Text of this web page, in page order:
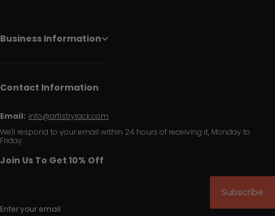
Business Information
Contact Information
Email: info@artistryrack.com
We'll respond to your email within 24 hours of receiving it, Monday to
Friday.
Join Us To Get 10% Off
Enter your email
Subscribe